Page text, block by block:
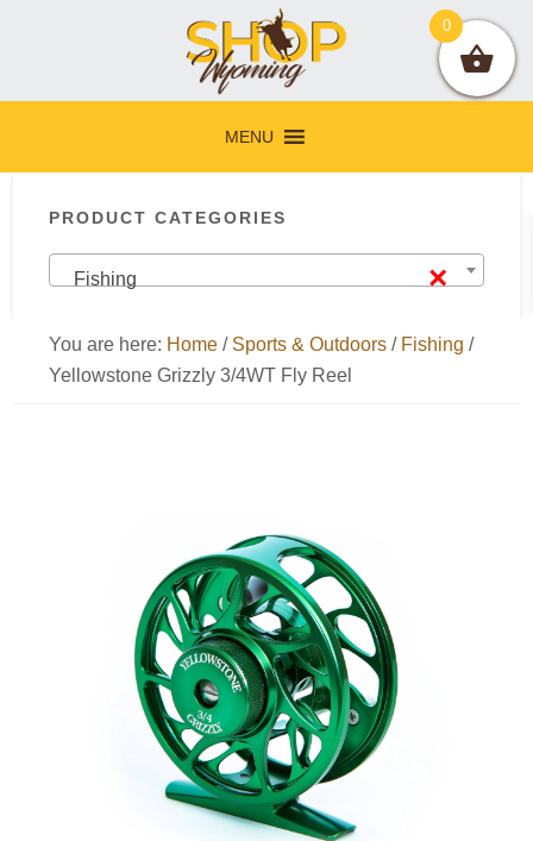
navigation
content
sidebar
MENU
Sidebar
PRODUCT CATEGORIES
×
Fishing
You are here: Home / Sports & Outdoors / Fishing /
Yellowstone Grizzly 3/4WT Fly Reel
0